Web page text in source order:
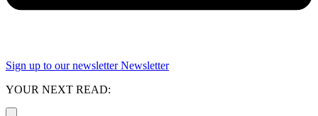
Sign up to our newsletter Newsletter
YOUR NEXT READ: